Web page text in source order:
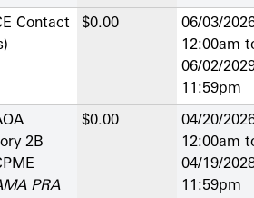
Contact
$0.00
06/03/
12:00am
06/02/
11:59pm
2­B
PRA
$0.00
04/20/
12:00am
04/19/
11:59pm